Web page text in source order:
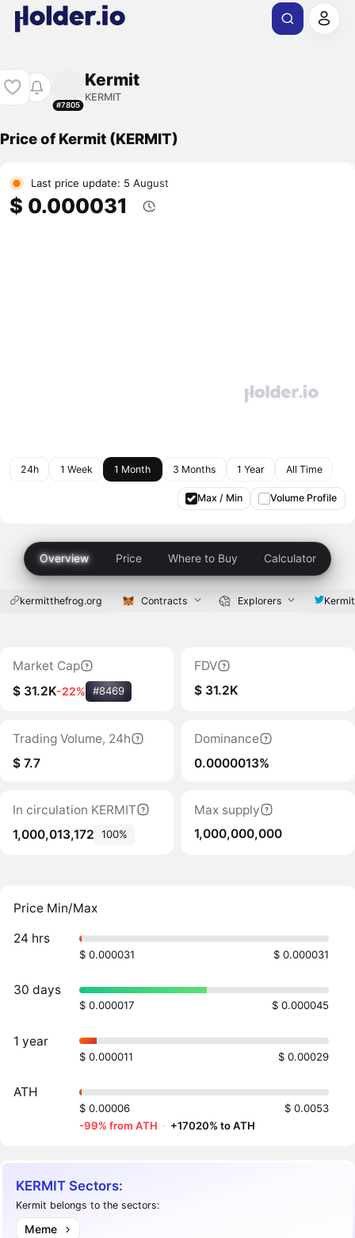
#7805
Kermit
KERMIT
Price of Kermit (KERMIT)
Last price update: 5 August
$ 0.000031
24h 1 Week 1 Month 3 Months 1 Year All Time
Max / Min Volume Profile
Overview Price Where to Buy Calculator
kermitthefrog.org Contracts Explorers
Market Cap
$ 31.2K-22% #8469
FDV
$ 31.2K
Trading Volume, 24h
$ 7.7
Dominance
0.0000013%
In circulation KERMIT
1,000,013,172
100%
Max supply
1,000,000,000
Price Min/Max
24 hrs
$ 0.000031 $ 0.000031
30 days
$ 0.000017 $ 0.000045
1 year
$ 0.000011 $ 0.00029
ATH
$ 0.00006
$ 0.0053
-99% from ATH · +17020% to ATH
KERMIT Sectors:
Kermit belongs to the sectors:
Meme